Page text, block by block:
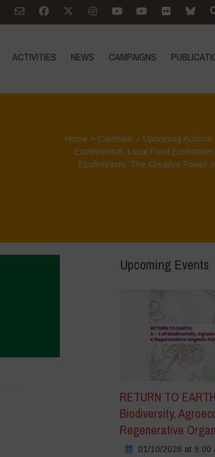
ACTIVITIES NEWS CAMPAIGNS
Home > Calendar – Upcoming Actions
Ecofeminism, Local Food Economies
Ecofemnism: The Creative Power
Upcoming Events
RETURN TO
Biodiversity,
Regenerative
01/10/2026 at 9:00